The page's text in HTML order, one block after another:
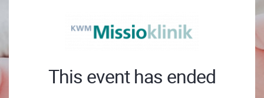
This event has ended